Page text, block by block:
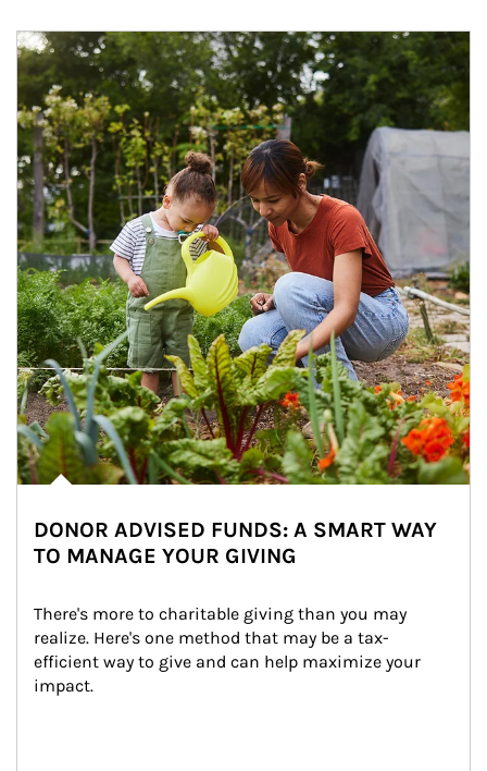
Article Image
DONOR ADVISED FUNDS: A SMART WAY
TO MANAGE YOUR GIVING
There's more to charitable giving than you may
realize. Here's one method that may be a tax-
efficient way to give and can help maximize your
impact.